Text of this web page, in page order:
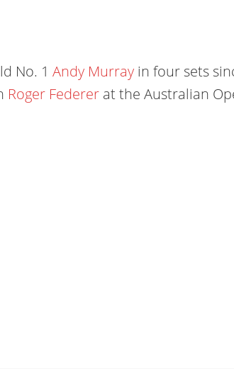
No. 1 Andy Murray in four sets
Roger Federer at the Australian